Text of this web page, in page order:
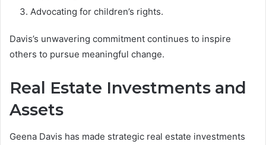
Advocating for children’s rights.
Davis’s unwavering commitment continues to inspire
others to pursue meaningful change.
Real Estate Investments and
Assets
Geena Davis has made strategic real estate investments